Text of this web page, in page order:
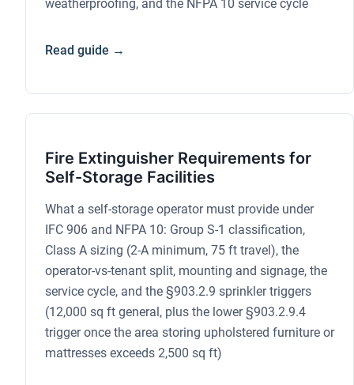
weatherproofing, and the NFPA 10 service cycle
Read guide →
Fire Extinguisher Requirements for
Self-Storage Facilities
What a self-storage operator must provide under
IFC 906 and NFPA 10: Group S-1 classification,
Class A sizing (2-A minimum, 75 ft travel), the
operator-vs-tenant split, mounting and signage, the
service cycle, and the §903.2.9 sprinkler triggers
(12,000 sq ft general, plus the lower §903.2.9.4
trigger once the area storing upholstered furniture or
mattresses exceeds 2,500 sq ft)